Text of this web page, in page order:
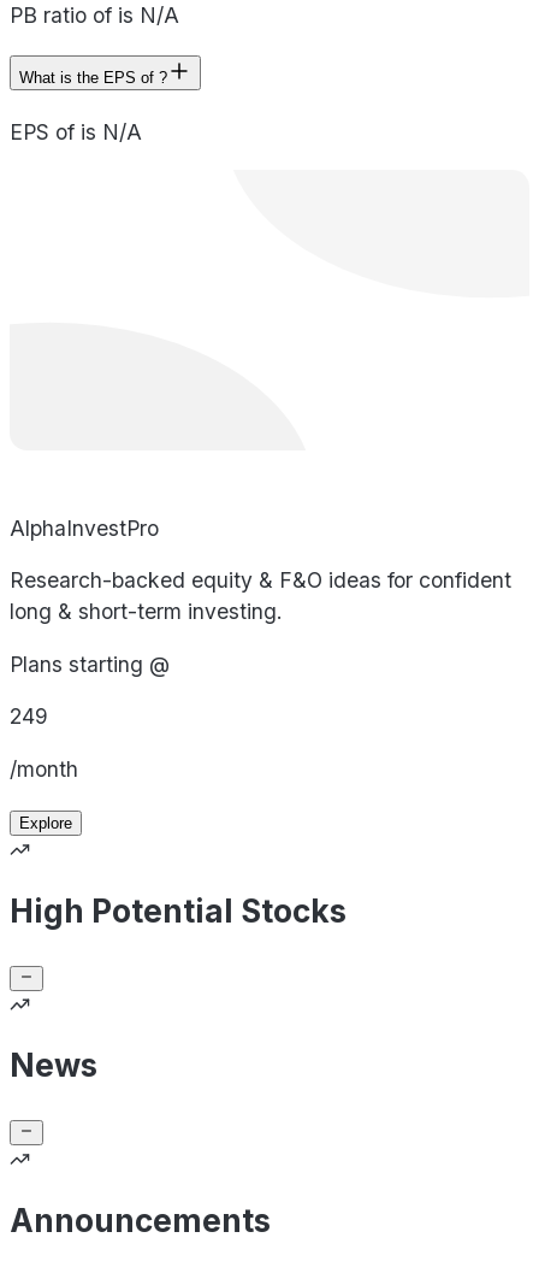
PB ratio of is N/A
What is the EPS of ?
EPS of is N/A
AlphaInvestPro
Research-backed equity & F&O ideas for confident
long & short-term investing.
Plans starting @
249
/month
Explore
High Potential Stocks
News
Announcements